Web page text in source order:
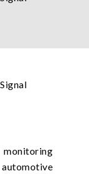
monitoring